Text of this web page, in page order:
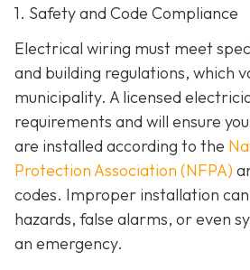
1. Safety and Code Compliance
Electrical wiring must meet
and building regulations, which
municipality. A licensed
requirements and will ensure
are installed according to the
Protection Association (NFPA)
codes. Improper installation
hazards, false alarms, or even
an emergency.